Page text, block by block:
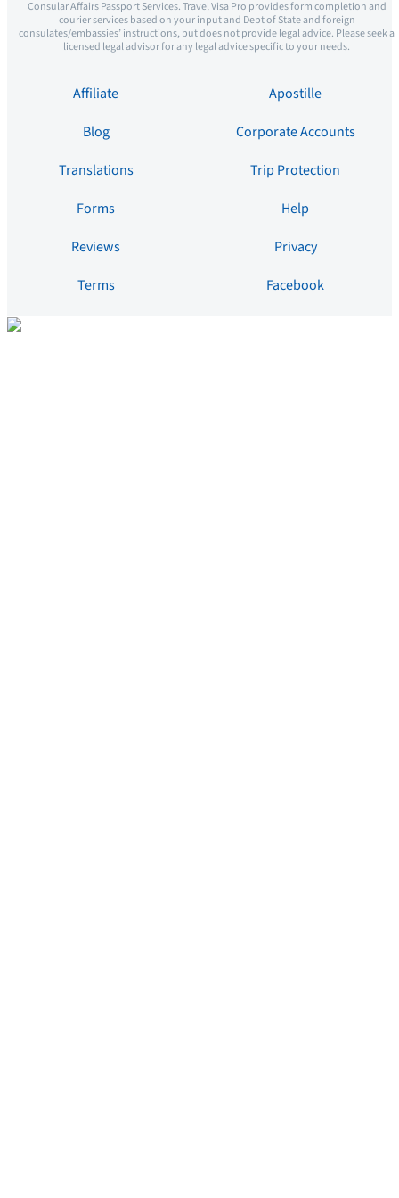
Consular Affairs Passport Services. Travel Visa Pro provides form completion and
courier services based on your input and Dept of State and foreign
consulates/embassies’ instructions, but does not provide legal advice. Please seek a
licensed legal advisor for any legal advice specific to your needs.
Affiliate
Apostille
Blog
Corporate Accounts
Translations
Trip Protection
Forms
Help
Reviews
Privacy
Terms
Facebook